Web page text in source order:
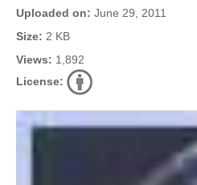
Uploaded on: June 29, 2011
Size: 2 KB
Views: 1,892
License: